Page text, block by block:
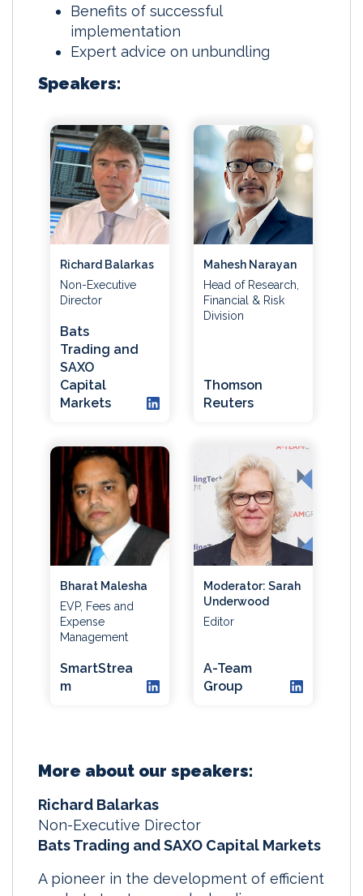
Benefits of successful
implementation
Expert advice on unbundling
Speakers:
Richard Balarkas
Non-Executive
Director
Bats
Trading and
SAXO
Capital
Markets
Mahesh Narayan
Head of Research,
Financial & Risk
Division
Thomson
Reuters
Bharat Malesha
EVP, Fees and
Expense
Management
SmartStrea
m
Moderator: Sarah
Underwood
Editor
A-Team
Group
More about our speakers:
Richard Balarkas
Non-Executive Director
Bats Trading and SAXO Capital Markets
A pioneer in the development of efficient